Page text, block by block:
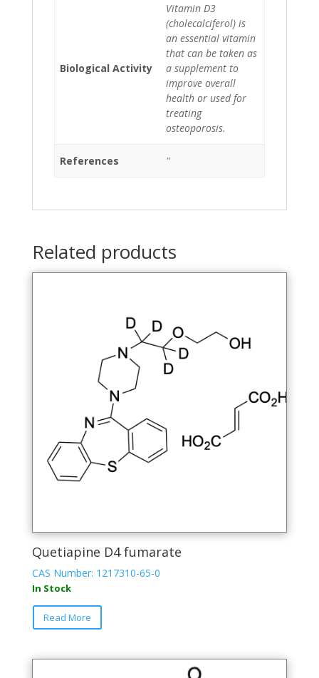
Biological Activity
Vitamin D3
(cholecalciferol) is
an essential vitamin
that can be taken as
a supplement to
improve overall
health or used for
treating
osteoporosis.
References ''
Related products
Quetiapine D4 fumarate
CAS Number: 1217310-65-0
In Stock
Read More